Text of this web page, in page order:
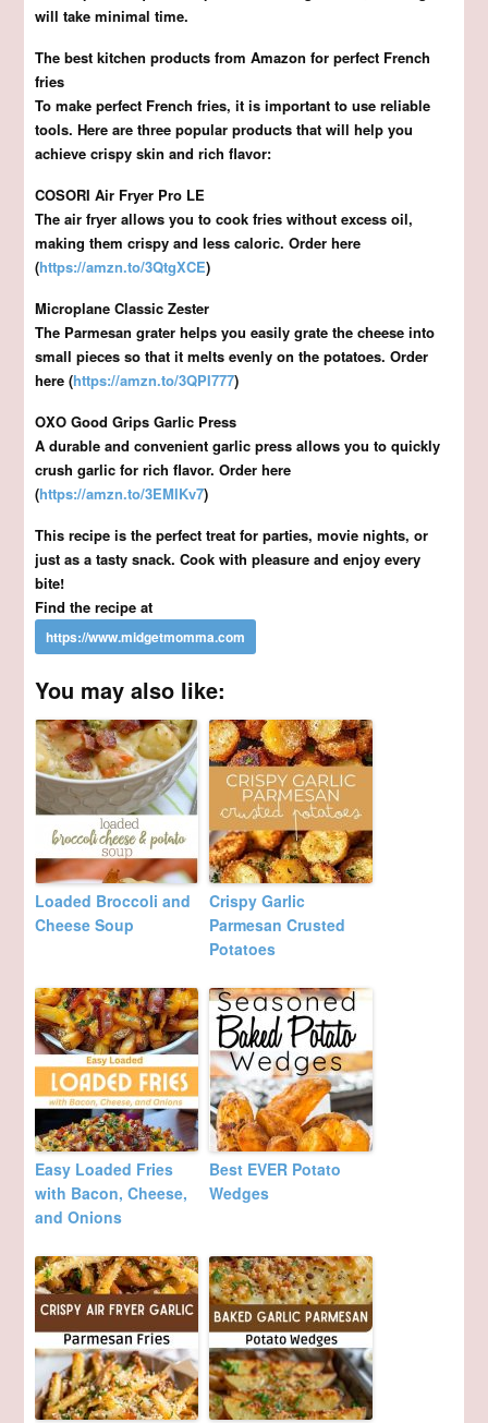
will take minimal time.
The best kitchen products from Amazon for perfect French
fries
To make perfect French fries, it is important to use reliable
tools. Here are three popular products that will help you
achieve crispy skin and rich flavor:
COSORI Air Fryer Pro LE
The air fryer allows you to cook fries without excess oil,
making them crispy and less caloric. Order here
(https://amzn.to/3QtgXCE)
Microplane Classic Zester
The Parmesan grater helps you easily grate the cheese into
small pieces so that it melts evenly on the potatoes. Order
here (https://amzn.to/3QPI777)
OXO Good Grips Garlic Press
A durable and convenient garlic press allows you to quickly
crush garlic for rich flavor. Order here
(https://amzn.to/3EMIKv7)
This recipe is the perfect treat for parties, movie nights, or
just as a tasty snack. Cook with pleasure and enjoy every
bite!
Find the recipe at
You may also like:
Loaded Broccoli and
Cheese Soup
Crispy Garlic
Parmesan Crusted
Potatoes
Easy Loaded Fries
with Bacon, Cheese,
and Onions
Best EVER Potato
Wedges